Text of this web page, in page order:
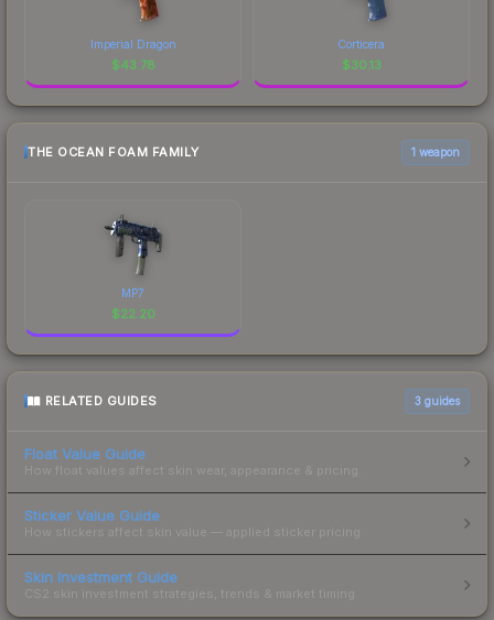
Imperial Dragon
$43.78
Corticera
$30.13
THE OCEAN FOAM FAMILY 1 weapon
MP7
$22.20
RELATED GUIDES 3 guides
Float Value Guide
How float values affect skin wear, appearance & pricing.
Sticker Value Guide
How stickers affect skin value — applied sticker pricing.
Skin Investment Guide
CS2 skin investment strategies, trends & market timing.